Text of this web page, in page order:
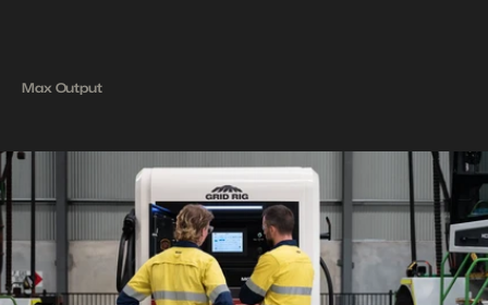
Max Output